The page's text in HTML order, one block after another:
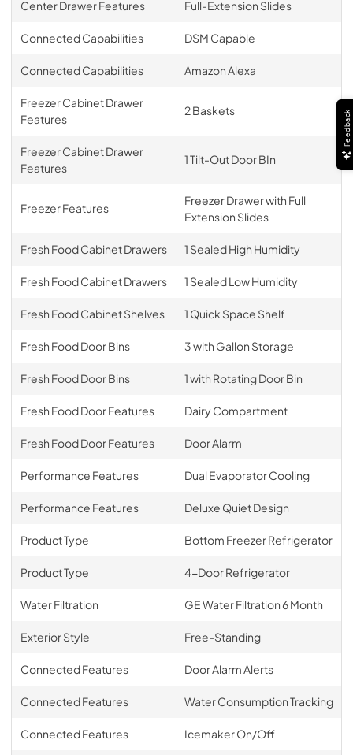
Center Drawer Features Full-Extension Slides
Connected Capabilities DSM Capable
Connected Capabilities Amazon Alexa
Freezer Cabinet Drawer
Features
2 Baskets
Freezer Cabinet Drawer
Features
1 Tilt-Out Door BIn
Freezer Features
Freezer Drawer with Full
Extension Slides
Fresh Food Cabinet Drawers 1 Sealed High Humidity
Fresh Food Cabinet Drawers 1 Sealed Low Humidity
Fresh Food Cabinet Shelves 1 Quick Space Shelf
Fresh Food Door Bins 3 with Gallon Storage
Fresh Food Door Bins 1 with Rotating Door Bin
Fresh Food Door Features Dairy Compartment
Fresh Food Door Features Door Alarm
Performance Features Dual Evaporator Cooling
Performance Features Deluxe Quiet Design
Product Type Bottom Freezer Refrigerator
Product Type 4-Door Refrigerator
Water Filtration GE Water Filtration 6 Month
Exterior Style Free-Standing
Connected Features Door Alarm Alerts
Connected Features Water Consumption Tracking
Connected Features Icemaker On/Off
Feedback